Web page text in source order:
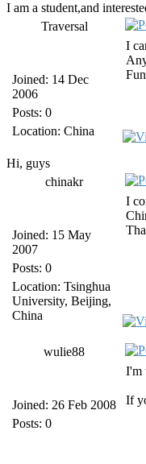
I am a student,and
Traversal
Joined: 14 Dec
2006
Posts: 0
Location: China
I
Hi, guys
chinakr
Joined: 15 May
2007
Posts: 0
Location: Tsinghua
University, Beijing,
China
I
wulie88
Joined: 26 Feb 2008
Posts: 0
I'm
If